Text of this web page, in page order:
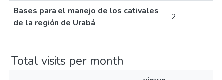
Bases para el manejo de los cativales
de la región de Urabá
2
Total visits per month